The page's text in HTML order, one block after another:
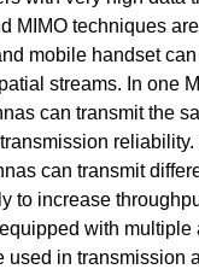
MIMO techniques
mobile handset
streams. In one
can transmit the
reliability.
can transmit
to increase
with multiple
used in transmission